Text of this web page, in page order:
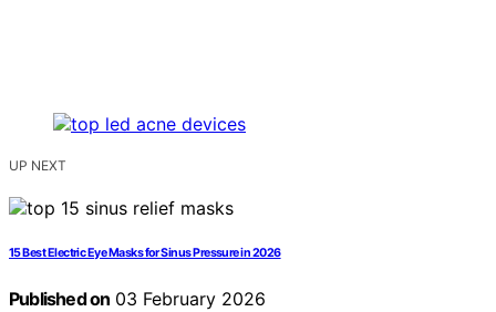
UP NEXT
15 Best Electric Eye Masks for Sinus Pressure in 2026
Published on 03 February 2026